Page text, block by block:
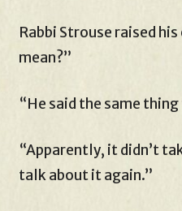
Rabbi Strouse raised
mean?”
“He said the same
“Apparently, it didn’t
talk about it again.”